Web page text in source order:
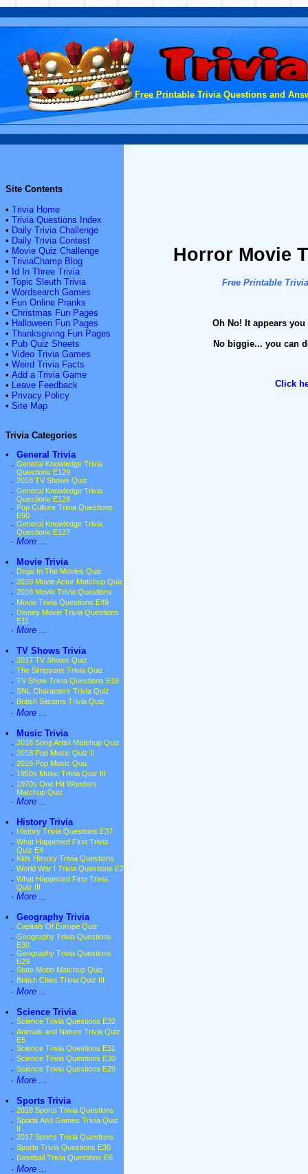
Free Printable Trivia Questions and
Site Contents
• Trivia Home
• Trivia Questions Index
• Daily Trivia Challenge
• Daily Trivia Contest
• Movie Quiz Challenge
• TriviaChamp Blog
• Id In Three Trivia
• Topic Sleuth Trivia
• Wordsearch Games
• Fun Online Pranks
• Christmas Fun Pages
• Halloween Fun Pages
• Thanksgiving Fun Pages
• Pub Quiz Sheets
• Video Trivia Games
• Weird Trivia Facts
• Add a Trivia Game
• Leave Feedback
• Privacy Policy
• Site Map
Trivia Categories
•
General Trivia
· General Knowledge Trivia
Questions E129
· 2018 TV Shows Quiz
· General Knowledge Trivia
Questions E128
· Pop Culture Trivia Questions
E90
· General Knowledge Trivia
Questions E127
· More ...
•
Movie Trivia
· Dogs In The Movies Quiz
· 2018 Movie Actor Matchup Quiz
· 2018 Movie Trivia Questions
· Movie Trivia Questions E49
· Disney Movie Trivia Questions
E11
· More ...
•
TV Shows Trivia
· 2017 TV Shows Quiz
· The Simpsons Trivia Quiz
· TV Show Trivia Questions E18
· SNL Characters Trivia Quiz
· British Sitcoms Trivia Quiz
· More ...
•
Music Trivia
· 2018 Song Artist Matchup Quiz
· 2018 Pop Music Quiz II
· 2018 Pop Music Quiz
· 1950s Music Trivia Quiz III
· 1970s One Hit Wonders
Matchup Quiz
· More ...
•
History Trivia
· History Trivia Questions E37
· What Happened First Trivia
Quiz E4
· Kids History Trivia Questions
· World War I Trivia Questions E2
· What Happened First Trivia
Quiz III
· More ...
•
Geography Trivia
· Capitals Of Europe Quiz
· Geography Trivia Questions
E30
· Geography Trivia Questions
E29
· State Motto Matchup Quiz
· British Cities Trivia Quiz III
· More ...
•
Science Trivia
· Science Trivia Questions E32
· Animals and Nature Trivia Quiz
E5
· Science Trivia Questions E31
· Science Trivia Questions E30
· Science Trivia Questions E29
· More ...
•
Sports Trivia
· 2018 Sports Trivia Questions
· Sports And Games Trivia Quiz
· 2017 Sports Trivia Questions
· Sports Trivia Questions E30
· Baseball Trivia Questions E6
· More ...
Horror Movie
Free Printable
Oh No! It appears
No biggie... you can
Click